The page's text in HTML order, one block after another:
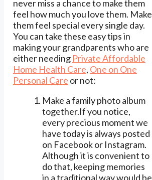
never miss a chance to make them
feel how much you love them. Make
them feel special every single day.
You can take these easy tips in
making your grandparents who are
either needing Private Affordable
Home Health Care, One on One
Personal Care or not:
Make a family photo album
together.If you notice,
every precious moment we
have today is always posted
on Facebook or Instagram.
Although it is convenient to
do that, keeping memories
in a traditional way would be